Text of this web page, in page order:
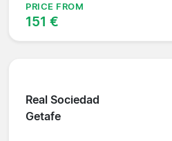
PRICE FROM
151 €
Real Sociedad
Getafe